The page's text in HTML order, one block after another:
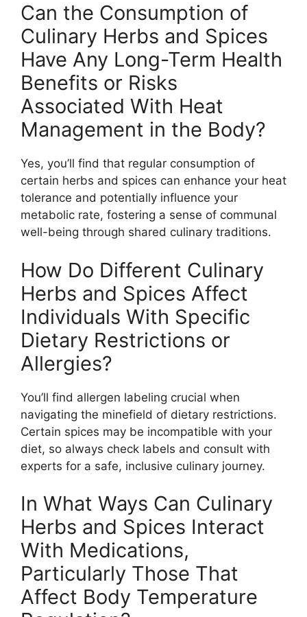
Can the Consumption of
Culinary Herbs and Spices
Have Any Long-Term Health
Benefits or Risks
Associated With Heat
Management in the Body?
Yes, you’ll find that regular consumption of
certain herbs and spices can enhance your heat
tolerance and potentially influence your
metabolic rate, fostering a sense of communal
well-being through shared culinary traditions.
How Do Different Culinary
Herbs and Spices Affect
Individuals With Specific
Dietary Restrictions or
Allergies?
You’ll find allergen labeling crucial when
navigating the minefield of dietary restrictions.
Certain spices may be incompatible with your
diet, so always check labels and consult with
experts for a safe, inclusive culinary journey.
In What Ways Can Culinary
Herbs and Spices Interact
With Medications,
Particularly Those That
Affect Body Temperature